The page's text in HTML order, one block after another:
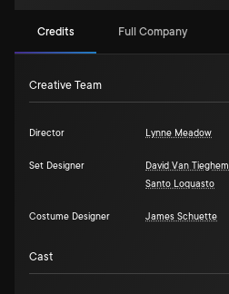
Credits Full Company
Creative Team
Director Lynne Meadow
Set Designer David Van Tieghem
Santo Loquasto
Costume Designer James Schuette
Cast